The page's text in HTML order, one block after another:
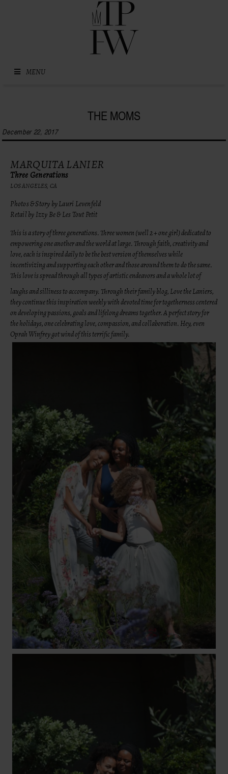
MENU
THE MOMS
December 22, 2017
MARQUITA LANIER
Three Generations
LOS ANGELES, CA
Photos & Story by Lauri Levenfeld
Retail by Izzy Be & Les Tout Petit
This is a story of three generations. Three women (well 2 + one girl) dedicated to
empowering one another and the world at large. Through faith, creativity and
love, each is inspired daily to be the best version of themselves while
incentivizing and supporting each other and those around them to do the same.
This love is spread through all types of artistic endeavors and a whole lot of
laughs and silliness to accompany. Through their family blog, Love the Laniers,
they continue this inspiration weekly with devoted time for togetherness centered
on developing passions, goals and lifelong dreams together. A perfect story for
the holidays, one celebrating love, compassion, and collaboration. Hey, even
Oprah Winfrey got wind of this terrific family.